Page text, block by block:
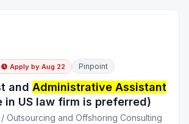
Apply by Aug 22 Pinpoint
andAdministrative Assistant
in US law firm is preferred)
/Outsourcing and Offshoring Consulting